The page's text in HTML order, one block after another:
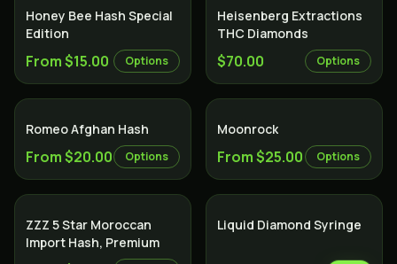
Honey Bee Hash Special
Edition
From $15.00 Options
Heisenberg Extractions
THC Diamonds
$70.00 Options
Romeo Afghan Hash
From $20.00 Options
Moonrock
From $25.00 Options
ZZZ 5 Star Moroccan
Import Hash, Premium
Liquid Diamond Syringe